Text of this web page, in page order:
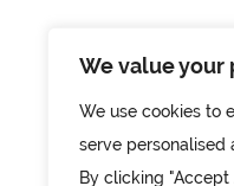
We value your
We use cookies to
serve personalised
By clicking "Accept